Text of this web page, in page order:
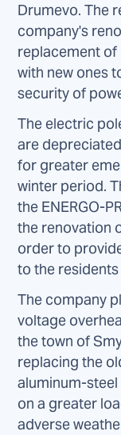
Drumevo. The
company's
replacement
with new ones
security of
The electric
are
for greater
winter period.
the ENERGO-
the renovation
order to
to the
The company
voltage
the town of
replacing the
aluminum-
on a greater
adverse